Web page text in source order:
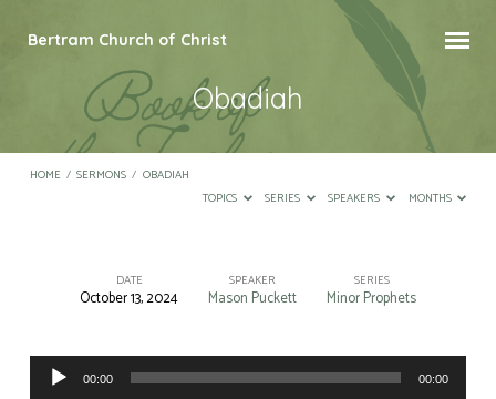
Bertram Church of Christ
Obadiah
HOME / SERMONS / OBADIAH
TOPICS
SERIES SPEAKERS MONTHS
Obadiah
DATE
October 13, 2024
SPEAKER
Mason Puckett
SERIES
Minor Prophets
Audio
Player
00:00 00:00